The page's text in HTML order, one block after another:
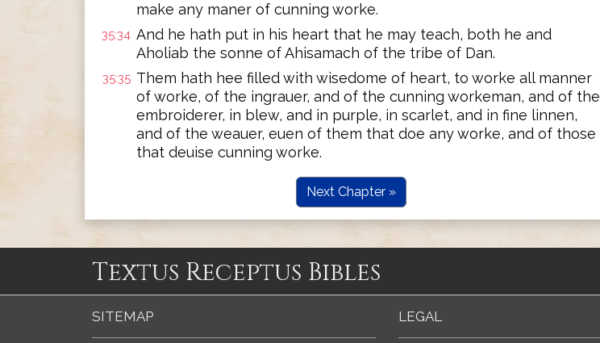
make any maner of cunning worke.
35:34 And he hath put in his heart that he may teach, both he and
Aholiab the sonne of Ahisamach of the tribe of Dan.
35:35 Them hath hee filled with wisedome of heart, to worke all manner
of worke, of the ingrauer, and of the cunning workeman, and of the
embroiderer, in blew, and in purple, in scarlet, and in fine linnen,
and of the weauer, euen of them that doe any worke, and of those
that deuise cunning worke.
Next Chapter »
Textus Receptus Bibles
SITEMAP LEGAL